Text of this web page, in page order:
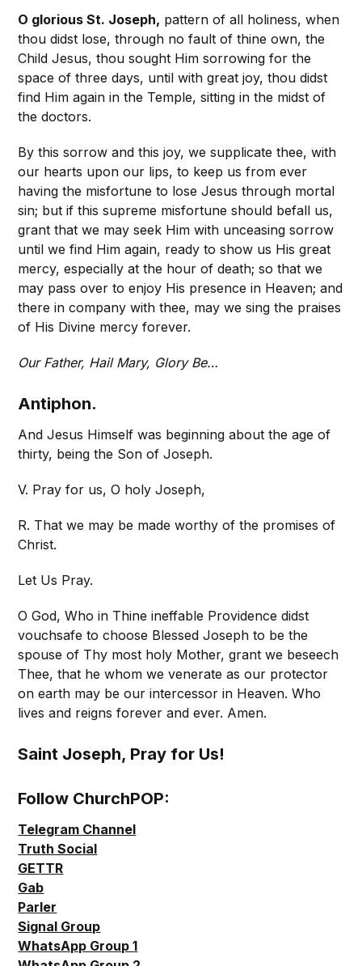
O glorious St. Joseph, pattern of all holiness, when
thou didst lose, through no fault of thine own, the
Child Jesus, thou sought Him sorrowing for the
space of three days, until with great joy, thou didst
find Him again in the Temple, sitting in the midst of
the doctors.
By this sorrow and this joy, we supplicate thee, with
our hearts upon our lips, to keep us from ever
having the misfortune to lose Jesus through mortal
sin; but if this supreme misfortune should befall us,
grant that we may seek Him with unceasing sorrow
until we find Him again, ready to show us His great
mercy, especially at the hour of death; so that we
may pass over to enjoy His presence in Heaven; and
there in company with thee, may we sing the praises
of His Divine mercy forever.
Our Father, Hail Mary, Glory Be…
Antiphon.
And Jesus Himself was beginning about the age of
thirty, being the Son of Joseph.
V. Pray for us, O holy Joseph,
R. That we may be made worthy of the promises of
Christ.
Let Us Pray.
O God, Who in Thine ineffable Providence didst
vouchsafe to choose Blessed Joseph to be the
spouse of Thy most holy Mother, grant we beseech
Thee, that he whom we venerate as our protector
on earth may be our intercessor in Heaven. Who
lives and reigns forever and ever. Amen.
Saint Joseph, Pray for Us!
Follow ChurchPOP:
Telegram Channel
Truth Social
GETTR
Gab
Parler
Signal Group
WhatsApp Group 1